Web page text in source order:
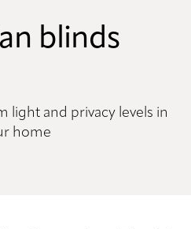
blinds
light and privacy levels in
home